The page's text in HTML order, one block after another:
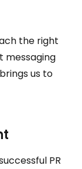
the right
messaging
us to
PR